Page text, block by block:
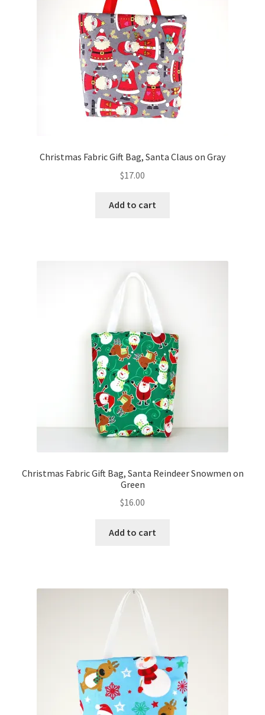
Christmas Fabric Gift Bag, Santa Claus on Gray
$17.00
Add to cart
Christmas Fabric Gift Bag, Santa Reindeer Snowmen on
Green
$16.00
Add to cart